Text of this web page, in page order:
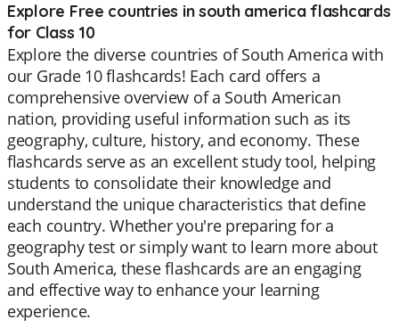
Explore Free countries in south america flashcards
for Class 10
Explore the diverse countries of South America with
our Grade 10 flashcards! Each card offers a
comprehensive overview of a South American
nation, providing useful information such as its
geography, culture, history, and economy. These
flashcards serve as an excellent study tool, helping
students to consolidate their knowledge and
understand the unique characteristics that define
each country. Whether you're preparing for a
geography test or simply want to learn more about
South America, these flashcards are an engaging
and effective way to enhance your learning
experience.